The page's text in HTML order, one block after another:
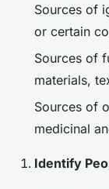
Sources of
or certain
Sources of
materials,
Sources of
medicinal
Identify